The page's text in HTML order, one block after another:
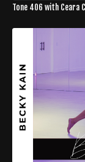
Tone 406 with Ceara